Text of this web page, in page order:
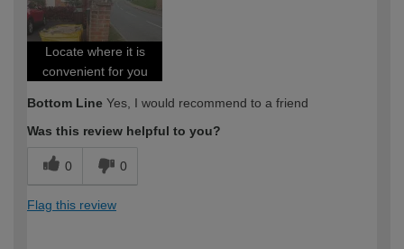
Locate where it is
convenient for you
Bottom Line Yes, I would recommend to a friend
Was this review helpful to you?
0 0
Flag this review